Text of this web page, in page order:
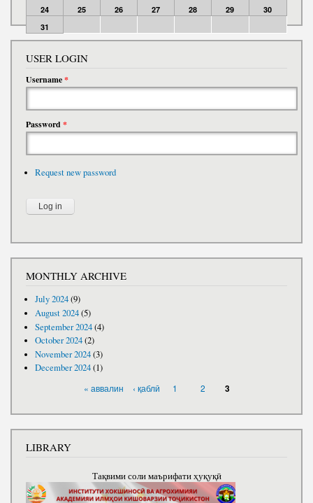
24
25 26 27 28 29
30
31
USER LOGIN
Username*
Password*
Request new password
MONTHLY ARCHIVE
July 2024(9)
August 2024(5)
September 2024(4)
October 2024(2)
November 2024(3)
December 2024(1)
« аввалин ‹ қаблӣ 1 2 3
LIBRARY
Тақвими соли маърифати ҳуқуқӣ